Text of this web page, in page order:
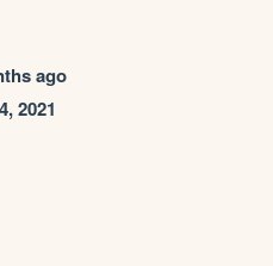
ago
2021